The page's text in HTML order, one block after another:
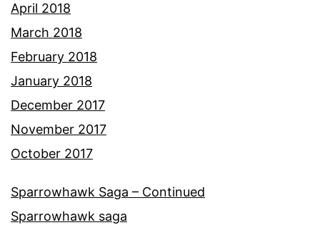
April 2018
March 2018
February 2018
January 2018
December 2017
November 2017
October 2017
Sparrowhawk Saga – Continued
Sparrowhawk saga